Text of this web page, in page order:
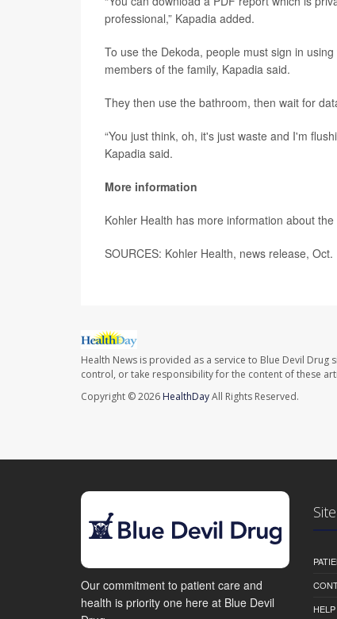
professional,” Kapadia added.
To use the Dekoda, people must sign in
members of the family, Kapadia said.
They then use the bathroom, then wait for
“You just think, oh, it's just waste and I'm
Kapadia said.
More information
Kohler Health has more information about the
SOURCES: Kohler Health, news release,
Health News is provided as a service to Blue Devil
control, or take responsibility for the content of these
Copyright © 2026 HealthDayAll Rights Reserved.
Our commitment to patient care and
health is priority one here at Blue Devil
HELP